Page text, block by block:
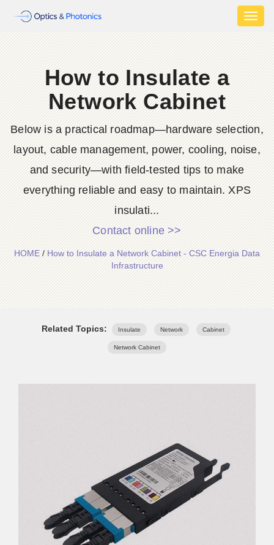
How to Insulate a
Network Cabinet
Below is a practical roadmap—hardware selection,
layout, cable management, power, cooling, noise,
and security—with field-tested tips to make
everything reliable and easy to maintain. XPS
insulati...
Contact online >>
HOME/How to Insulate a Network Cabinet - CSC Energia Data
Infrastructure
Related Topics: Insulate Network Cabinet
Network Cabinet